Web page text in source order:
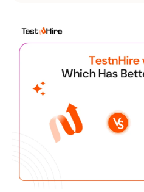
making informed